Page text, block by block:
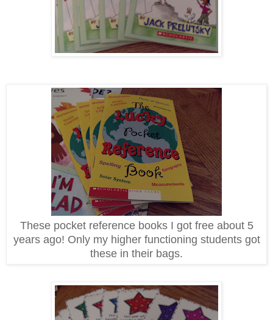
These pocket reference books I got free about 5
years ago! Only my higher functioning students got
these in their bags.